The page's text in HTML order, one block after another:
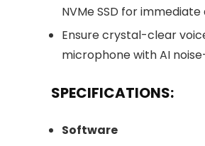
NVMe SSD for immediate
Ensure crystal-clear
microphone with AI
SPECIFICATIONS:
Software